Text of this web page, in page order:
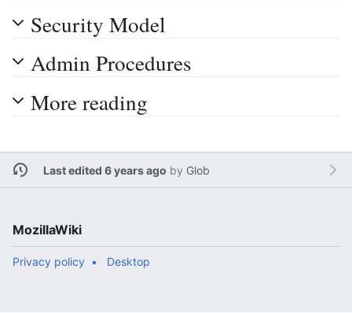
Security Model
Admin Procedures
More reading
Last edited 6 years ago by Glob
MozillaWiki
Privacy policy Desktop